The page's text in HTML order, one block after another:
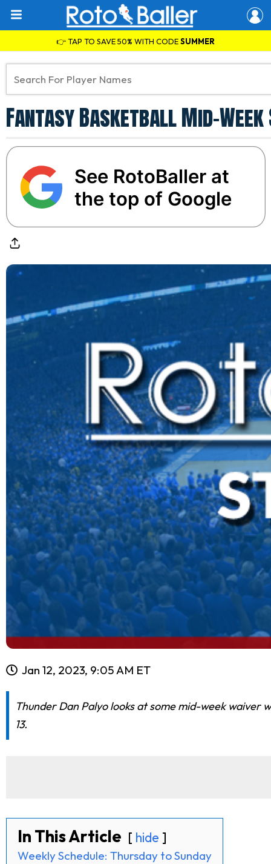
👉 TAP TO SAVE 50% WITH CODESUMMER
Fantasy Basketball Mid-
See RotoBaller at
the top of Google
Jan 12, 2023, 9:05 AM ET
Thunder Dan Palyo looks at some mid-week
13.
In This Article hide
Weekly Schedule: Thursday to Sunday